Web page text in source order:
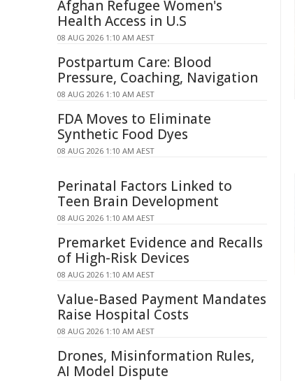
Afghan Refugee Women's
Health Access in U.S
08 AUG 2026 1:10 AM AEST
Postpartum Care: Blood
Pressure, Coaching, Navigation
08 AUG 2026 1:10 AM AEST
FDA Moves to Eliminate
Synthetic Food Dyes
08 AUG 2026 1:10 AM AEST
Perinatal Factors Linked to
Teen Brain Development
08 AUG 2026 1:10 AM AEST
Premarket Evidence and Recalls
of High-Risk Devices
08 AUG 2026 1:10 AM AEST
Value-Based Payment Mandates
Raise Hospital Costs
08 AUG 2026 1:10 AM AEST
Drones, Misinformation Rules,
AI Model Dispute